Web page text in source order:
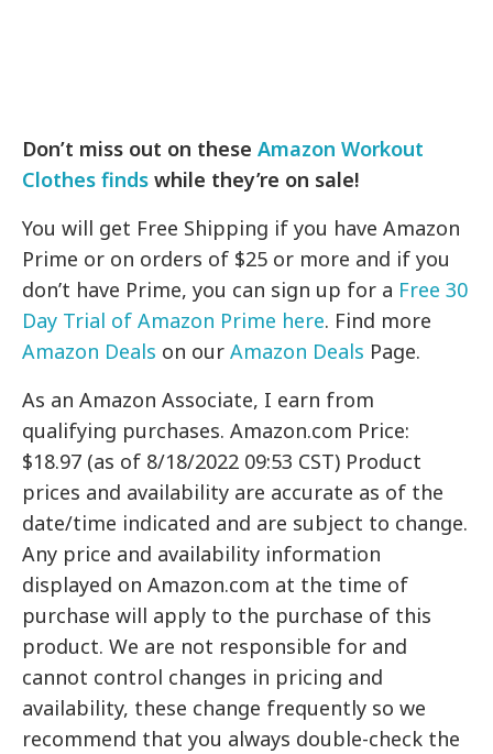
Don’t miss out on theseAmazon Workout
Clothes finds while they’re on sale!
You will get Free Shipping if you have Amazon
Prime or on orders of $25 or more and if you
don’t have Prime, you can sign up for a Free 30
Day Trial of Amazon Prime here. Find more
Amazon Deals on ourAmazon Deals Page.
As an Amazon Associate, I earn from
qualifying purchases. Amazon.com Price:
$18.97 (as of 8/18/2022 09:53 CST) Product
prices and availability are accurate as of the
date/time indicated and are subject to change.
Any price and availability information
displayed on Amazon.com at the time of
purchase will apply to the purchase of this
product. We are not responsible for and
cannot control changes in pricing and
availability, these change frequently so we
recommend that you always double-check the